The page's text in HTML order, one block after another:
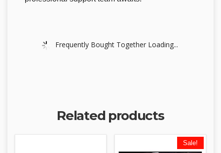
Frequently Bought Together Loading...
Related products
Sale!